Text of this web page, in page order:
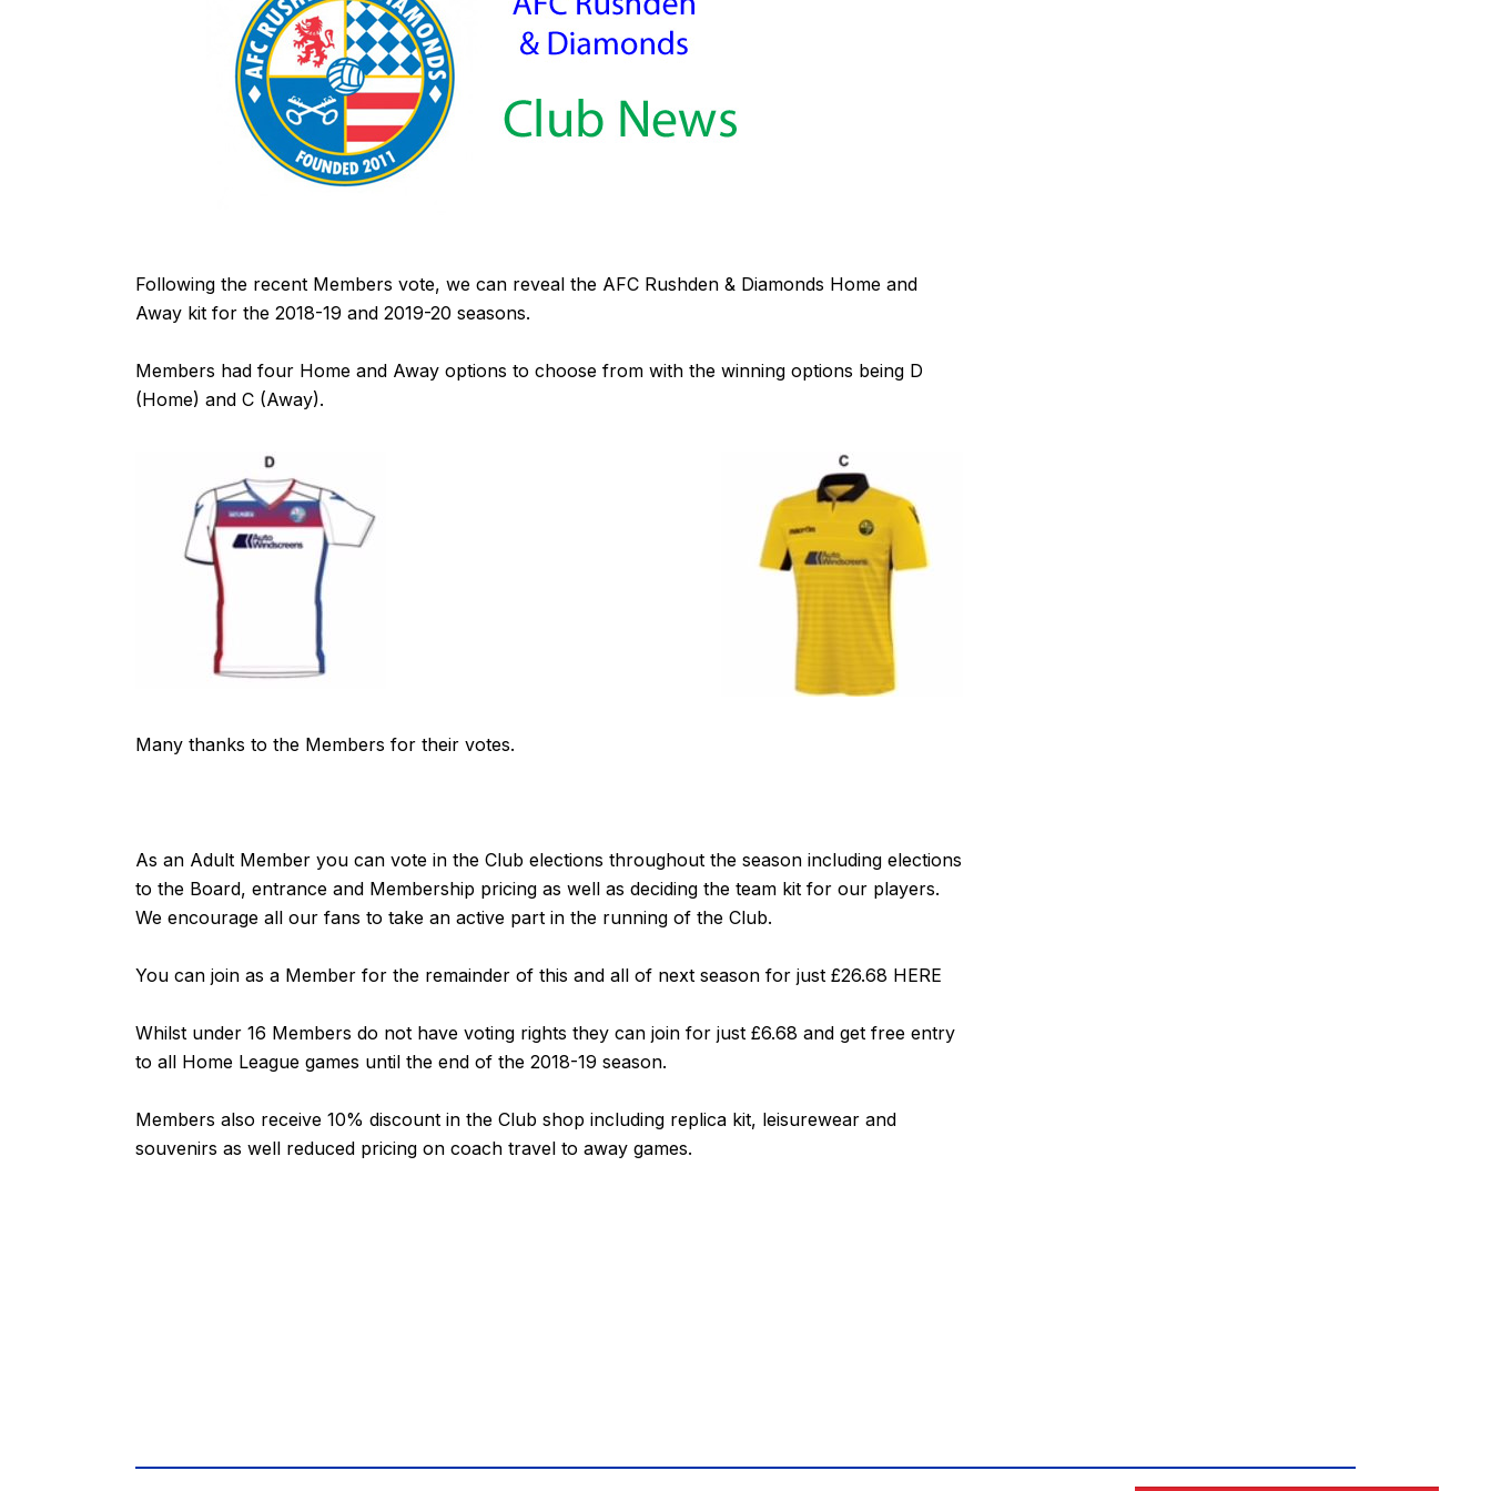
Following the recent Members vote, we can reveal the AFC Rushden & Diamonds Home and
Away kit for the 2018-19 and 2019-20 seasons.
Members had four Home and Away options to choose from with the winning options being D
(Home) and C (Away).
Many thanks to the Members for their votes.
As an Adult Member you can vote in the Club elections throughout the season including elections
to the Board, entrance and Membership pricing as well as deciding the team kit for our players.
We encourage all our fans to take an active part in the running of the Club.
You can join as a Member for the remainder of this and all of next season for just £26.68 HERE
Whilst under 16 Members do not have voting rights they can join for just £6.68 and get free entry
to all Home League games until the end of the 2018-19 season.
Members also receive 10% discount in the Club shop including replica kit, leisurewear and
souvenirs as well reduced pricing on coach travel to away games.